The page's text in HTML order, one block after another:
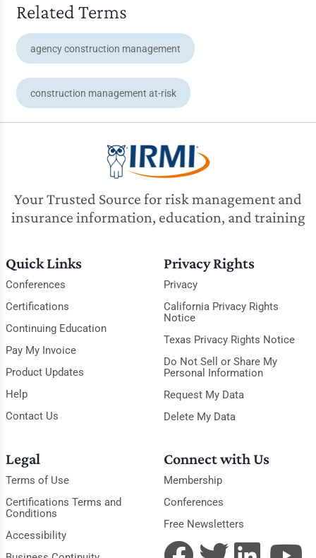
Related Terms
agency construction management
construction management at-risk
Your Trusted Source for risk management and
insurance information, education, and training
Quick Links
Conferences
Certifications
Continuing Education
Pay My Invoice
Product Updates
Help
Contact Us
Privacy Rights
Privacy
California Privacy Rights
Notice
Texas Privacy Rights Notice
Do Not Sell or Share My
Personal Information
Request My Data
Delete My Data
Legal
Terms of Use
Certifications Terms and
Conditions
Accessibility
Connect with Us
Membership
Conferences
Free Newsletters